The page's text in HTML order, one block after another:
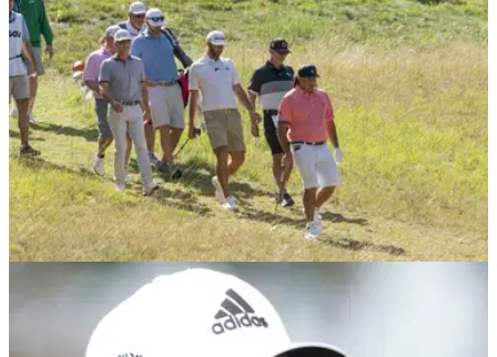
LIV GOLF
LIV Golf FINALLY sign their NEXT PGA Tour
star for 2023, confirms report